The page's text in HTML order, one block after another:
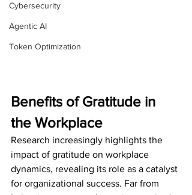
Cybersecurity
Agentic AI
Token Optimization
Benefits of Gratitude in
the Workplace
Research increasingly highlights the
impact of gratitude on workplace
dynamics, revealing its role as a catalyst
for organizational success. Far from